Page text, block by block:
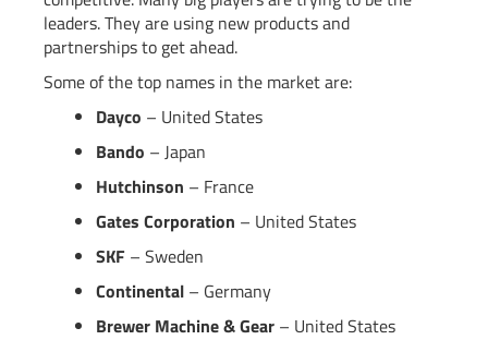
leaders. They are using new products and
partnerships to get ahead.
Some of the top names in the market are:
Dayco – United States
Bando – Japan
Hutchinson – France
Gates Corporation – United States
SKF – Sweden
Continental – Germany
Brewer Machine & Gear – United States